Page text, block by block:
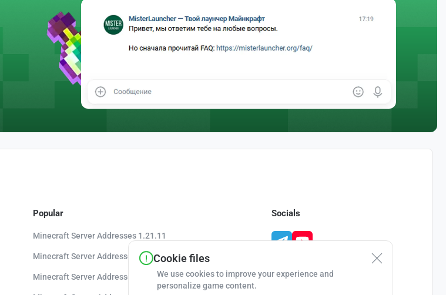
Popular
Minecraft Server Addresses 1.21.11
Minecraft Server Addresses 1.21.10
Minecraft Server Addresses 1.20.8
Socials
Cookie files
We use cookies to improve your experience and
personalize game content.